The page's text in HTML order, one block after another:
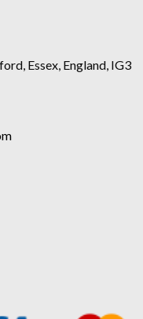
Essex, England, IG3